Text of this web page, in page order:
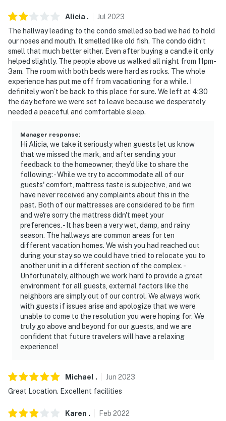
Alicia . Jul 2023
The hallway leading to the condo smelled so bad we had to hold
our noses and mouth. It smelled like old fish. The condo didn’t
smell that much better either. Even after buying a candle it only
helped slightly. The people above us walked all night from 11pm-
3am. The room with both beds were hard as rocks. The whole
experience has put me off from vacationing for a while. I
definitely won’t be back to this place for sure. We left at 4:30
the day before we were set to leave because we desperately
needed a peaceful and comfortable sleep.
Manager response:
Hi Alicia, we take it seriously when guests let us know
that we missed the mark, and after sending your
feedback to the homeowner, they’d like to share the
following: - While we try to accommodate all of our
guests' comfort, mattress taste is subjective, and we
have never received any complaints about this in the
past. Both of our mattresses are considered to be firm
and we're sorry the mattress didn't meet your
preferences. - It has been a very wet, damp, and rainy
season. The hallways are common areas for ten
different vacation homes. We wish you had reached out
during your stay so we could have tried to relocate you to
another unit in a different section of the complex. -
Unfortunately, although we work hard to provide a great
environment for all guests, external factors like the
neighbors are simply out of our control. We always work
with guests if issues arise and apologize that we were
unable to come to the resolution you were hoping for. We
truly go above and beyond for our guests, and we are
confident that future travelers will have a relaxing
experience!
Michael . Jun 2023
Great Location. Excellent facilities
Karen . Feb 2022